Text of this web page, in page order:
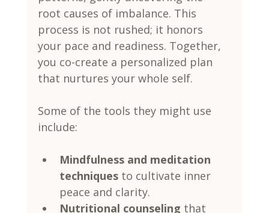
root causes of imbalance. This
process is not rushed; it honors
your pace and readiness. Together,
you co-create a personalized plan
that nurtures your whole self.
Some of the tools they might use
include:
Mindfulness and meditation
techniques to cultivate inner
peace and clarity.
Nutritional counseling that